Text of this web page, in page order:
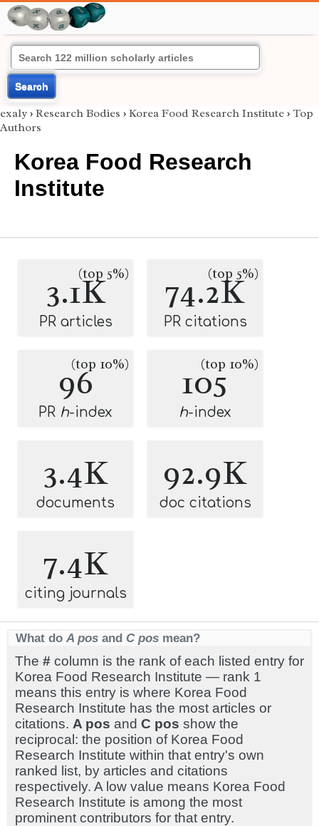
Search
exaly › Research Bodies › Korea Food Research Institute › Top
Authors
Korea Food Research
Institute
3.1K
(top 5%)
PR articles
74.2K
(top 5%)
PR citations
96
(top 10%)
PR h-index
105
(top 10%)
h-index
3.4K
documents
92.9K
doc citations
7.4K
citing journals
What do A pos and C pos mean?
The # column is the rank of each listed entry for
Korea Food Research Institute — rank 1
means this entry is where Korea Food
Research Institute has the most articles or
citations. A pos and C pos show the
reciprocal: the position of Korea Food
Research Institute within that entry's own
ranked list, by articles and citations
respectively. A low value means Korea Food
Research Institute is among the most
prominent contributors for that entry.